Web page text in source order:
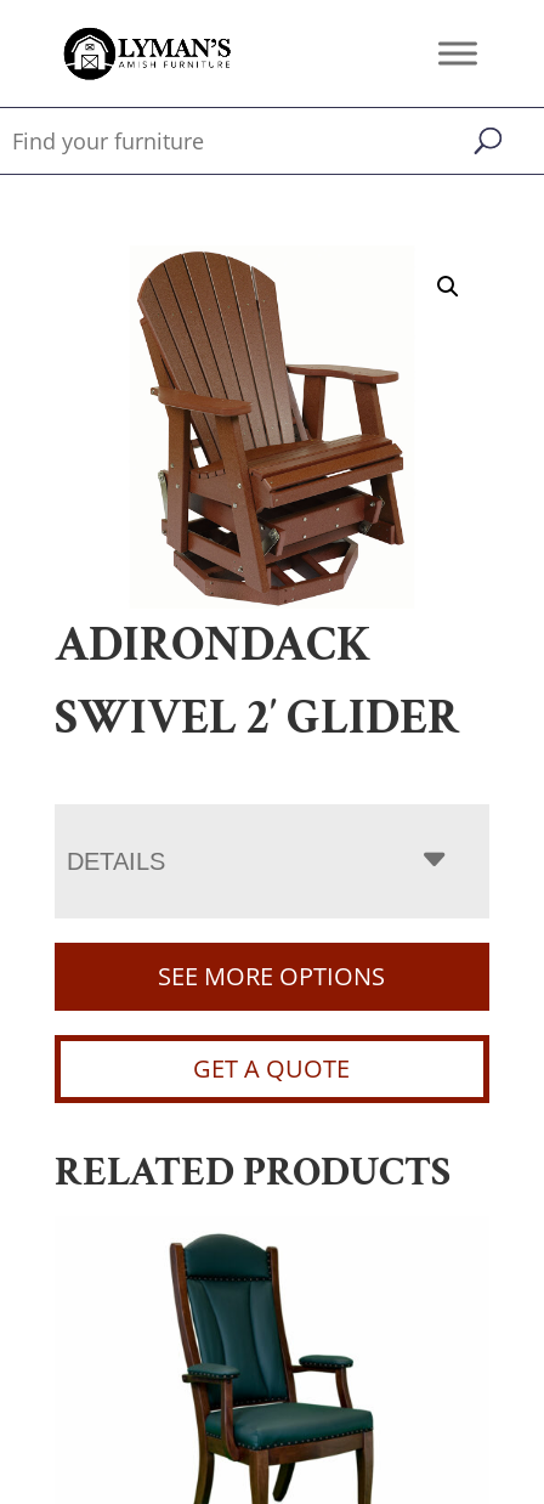
ADIRONDACK
SWIVEL 2′ GLIDER
DETAILS
SEE MORE OPTIONS
GET A QUOTE
RELATED PRODUCTS